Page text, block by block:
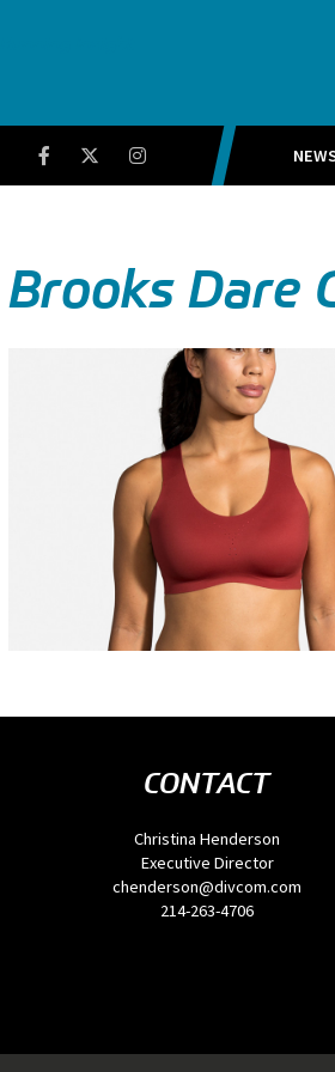
FacebookTwitter Instagram
Brooks Dare
CONTACT
Christina Henderson
Executive Director
chenderson@divcom.com
214-263-4706